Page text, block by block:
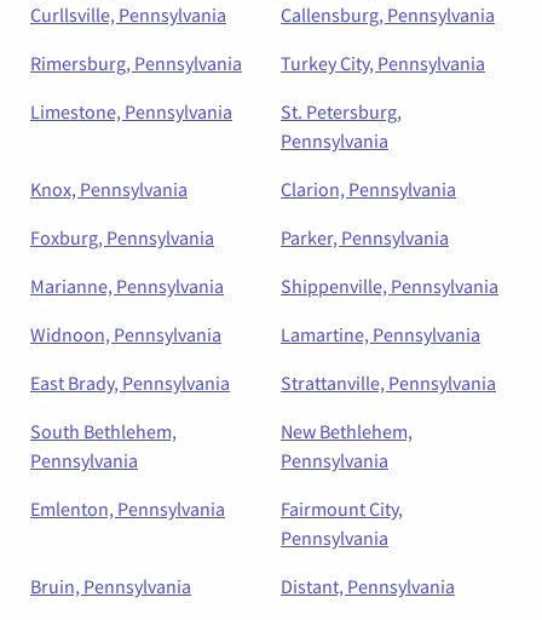
Curllsville, Pennsylvania
Callensburg, Pennsylvania
Rimersburg, Pennsylvania
Turkey City, Pennsylvania
Limestone, Pennsylvania
St. Petersburg,
Pennsylvania
Knox, Pennsylvania
Clarion, Pennsylvania
Foxburg, Pennsylvania
Parker, Pennsylvania
Marianne, Pennsylvania
Shippenville, Pennsylvania
Widnoon, Pennsylvania
Lamartine, Pennsylvania
East Brady, Pennsylvania
Strattanville, Pennsylvania
South Bethlehem,
Pennsylvania
New Bethlehem,
Pennsylvania
Emlenton, Pennsylvania
Fairmount City,
Pennsylvania
Bruin, Pennsylvania
Distant, Pennsylvania